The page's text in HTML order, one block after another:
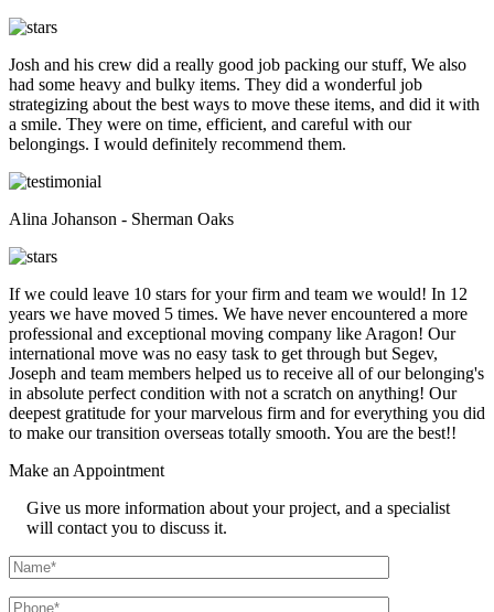
Josh and his crew did a really good job packing our stuff, We also
had some heavy and bulky items. They did a wonderful job
strategizing about the best ways to move these items, and did it with
a smile. They were on time, efficient, and careful with our
belongings. I would definitely recommend them.
Alina Johanson - Sherman Oaks
If we could leave 10 stars for your firm and team we would! In 12
years we have moved 5 times. We have never encountered a more
professional and exceptional moving company like Aragon! Our
international move was no easy task to get through but Segev,
Joseph and team members helped us to receive all of our belonging's
in absolute perfect condition with not a scratch on anything! Our
deepest gratitude for your marvelous firm and for everything you did
to make our transition overseas totally smooth. You are the best!!
Make an Appointment
Give us more information about your project, and a specialist
will contact you to discuss it.